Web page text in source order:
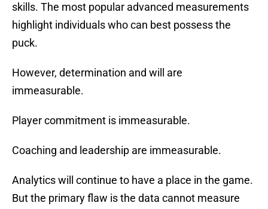
skills. The most popular advanced measurements
highlight individuals who can best possess the
puck.
However, determination and will are
immeasurable.
Player commitment is immeasurable.
Coaching and leadership are immeasurable.
Analytics will continue to have a place in the game.
But the primary flaw is the data cannot measure